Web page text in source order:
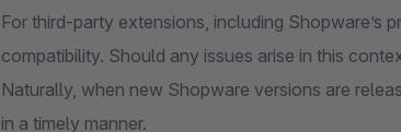
For third-party extensions, including Shopware’s
compatibility. Should any issues arise in this
Naturally, when new Shopware versions are
in a timely manner.